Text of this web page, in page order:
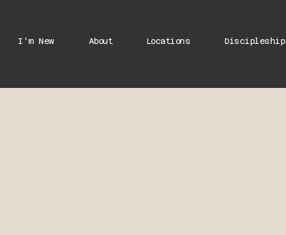
I'm New About Locations Discipleship